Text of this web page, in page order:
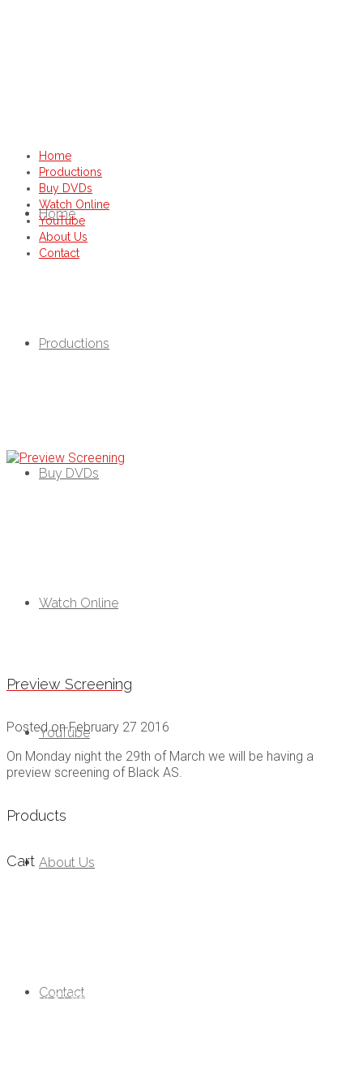
Home
Productions
Buy DVDs
Watch Online
YouTube
About Us
Contact
Home
Productions
Buy DVDs
Watch Online
YouTube
About Us
Contact
Preview Screening
Posted onFebruary 27 2016
On Monday night the 29th of March we will be having a
preview screening of Black AS.
Products
Cart
PO Box 82 Bermagui NSW 2546 Australia